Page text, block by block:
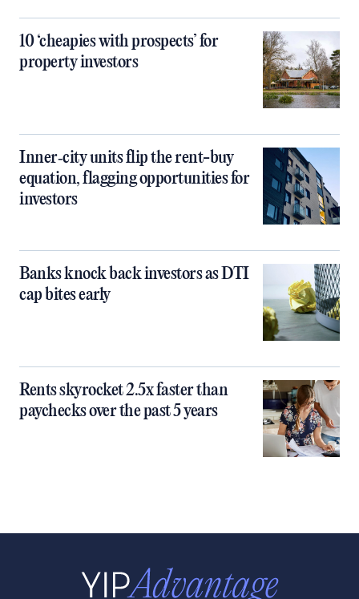
10 ‘cheapies with prospects’ for
property investors
Inner‑city units flip the rent-buy
equation, flagging opportunities for
investors
Banks knock back investors as DTI
cap bites early
Rents skyrocket 2.5x faster than
paychecks over the past 5 years